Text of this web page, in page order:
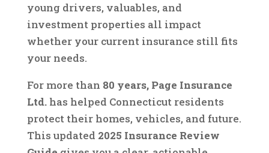
young drivers, valuables, and
investment properties all impact
whether your current insurance still fits
your needs.
For more than 80 years, Page Insurance
Ltd.has helped Connecticut residents
protect their homes, vehicles, and future.
This updated 2025 Insurance Review